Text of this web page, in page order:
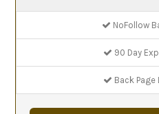
NoFollow
90 Day
Back Page